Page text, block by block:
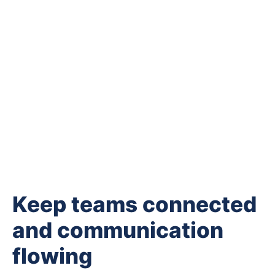
Keep teams connected
and communication
flowing